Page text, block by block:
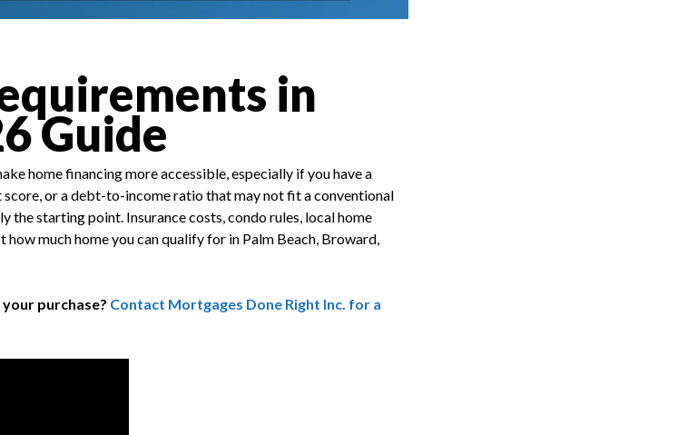
in
Guide
home financing more accessible, especially if you have a
or a debt-to-income ratio that may not fit a conventional
the starting point. Insurance costs, condo rules, local home
much home you can qualify for in Palm Beach, Broward,
purchase? Contact Mortgages Done Right Inc. for a